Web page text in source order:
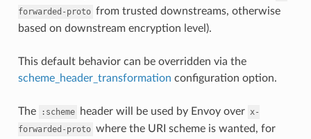
forwarded-proto from trusted downstreams, otherwise
based on downstream encryption level).
This default behavior can be overridden via the
scheme_header_transformation configuration option.
The :scheme header will be used by Envoy over x-
forwarded-proto where the URI scheme is wanted, for